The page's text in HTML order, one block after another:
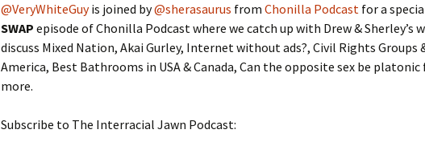
@VeryWhiteGuyis joined by@sherasaurus from Chonilla Podcast for a
SWAP episode of Chonilla Podcast where we catch up with Drew & Sherley’s
discuss Mixed Nation, Akai Gurley, Internet without ads?, Civil Rights Groups
America, Best Bathrooms in USA & Canada, Can the opposite sex be platonic
more.
Subscribe to The Interracial Jawn Podcast: